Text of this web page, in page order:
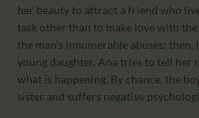
her beauty to attract a friend who
task other than to make love with
the man’s innumerable abuses;
young daughter. Ana tries to tell her
what is happening. By chance, the
sister and suffers negative